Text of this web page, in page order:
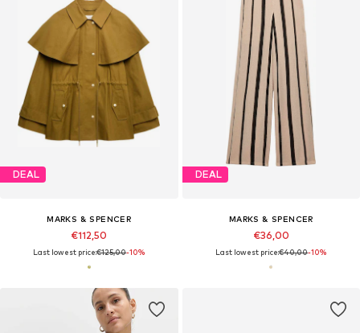
DEAL
MARKS & SPENCER
€112,50
Last lowest price:€125,00-10%
DEAL
MARKS & SPENCER
€36,00
Last lowest price:€40,00-10%